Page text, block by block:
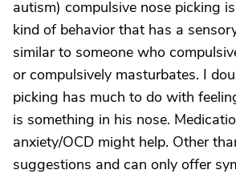
autism) compulsive nose picking
kind of behavior that has a
similar to someone who
or compulsively masturbates. I
picking has much to do with
is something in his nose.
anxiety/OCD might help. Other
suggestions and can only offer